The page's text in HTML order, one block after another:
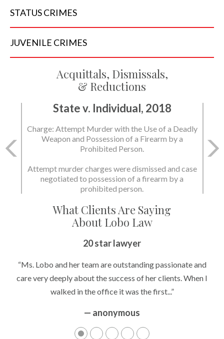
STATUSCRIMES
JUVENILE CRIMES
Acquittals, Dismissals,
& Reductions
State v. Individual, 2018
Charge: Murder with the Use of a Deadly Weapon
and Possession of a Firearm by a Prohibited
State dismissed the charges.
What Clients Are Saying
About Lobo Law
20 star lawyer
“Ms. Lobo and her team are outstanding passionate and
care very deeply about the success of her clients. When I
walked in the office it was the first...”
— anonymous
Peace of Mind
“It’s hard to know what to expect if you have never been in a
situation where you are being accused of something that
can greatly impact your life....”
— anonymous